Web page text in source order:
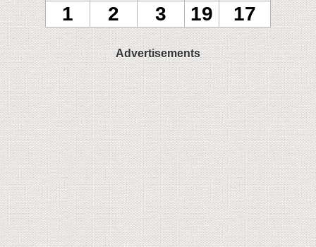
1
2 3 19 17
Advertisements